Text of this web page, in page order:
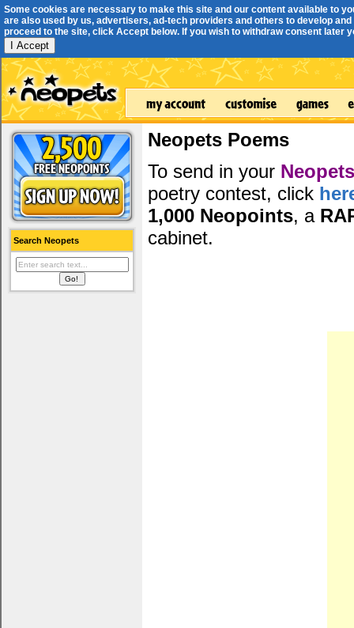
Some cookies are necessary to make this site and our content available to
are also used by us, advertisers, ad-tech providers and others to develop
proceed to the site, click Accept below. If you wish to withdraw consent later
I Accept
Search Neopets
Neopets Poems
To send in your
poetry contest, click
1,000 Neopoints, a
cabinet.